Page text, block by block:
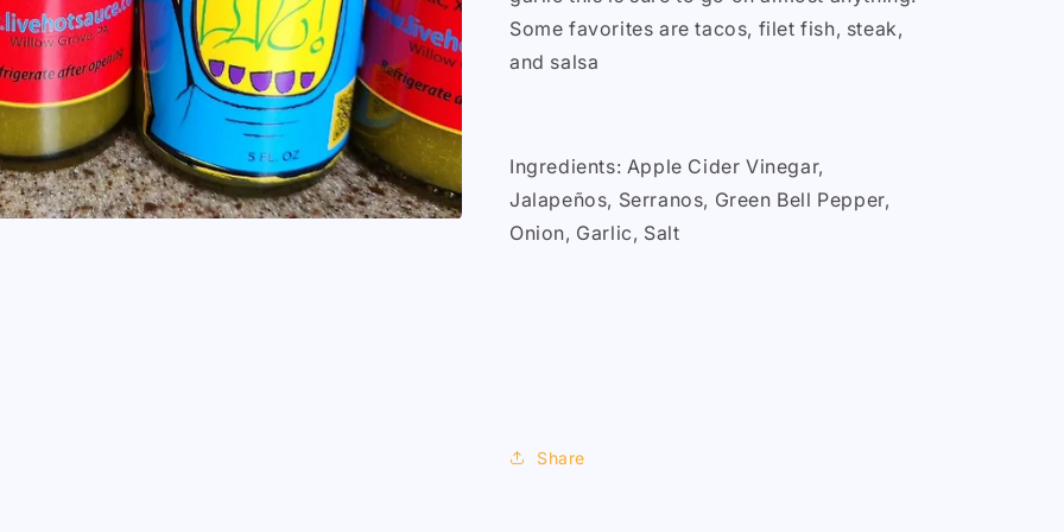
Some favorites are tacos, filet fish, steak,
and salsa
Ingredients: Apple Cider Vinegar,
Jalapeños, Serranos, Green Bell Pepper,
Onion, Garlic, Salt
Share